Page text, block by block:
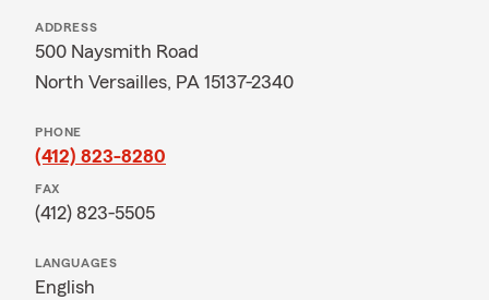
ADDRESS
500 Naysmith Road
North Versailles, PA 15137-2340
PHONE
(412) 823-8280
FAX
(412) 823-5505
LANGUAGES
English